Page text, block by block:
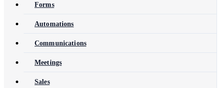
Forms
Automations
Communications
Meetings
Sales